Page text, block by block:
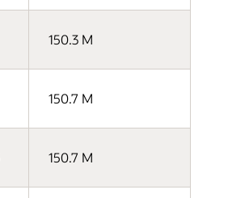
150.3 M
150.7 M
150.7 M